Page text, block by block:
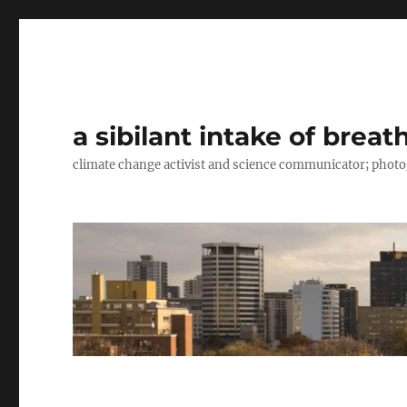
a sibilant intake of
climate change activist and science communicator;